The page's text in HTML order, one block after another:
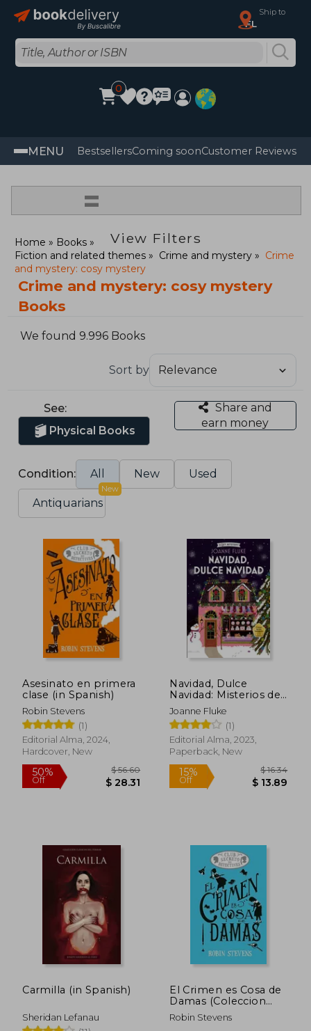
Ship to
FL
0
MENU BestsellersComing soonCustomer Reviews
=
View Filters
Home
Books
Fiction and related themes
Crime and mystery
Crime
and mystery: cosy mystery
Crime and mystery: cosy mystery
Books
We found 9.996 Books
Sort by
See:
Physical Books
Share and
earn money
Condition: All New Used
Antiquarians
New
Asesinato en primera
clase (in Spanish)
Robin Stevens
(1)
Editorial Alma, 2024,
Hardcover, New
50%
Navidad, Dulce
Navidad: Misterios de
Hanna Swensen
Volume 2 (in Spanish)
Joanne Fluke
(1)
Editorial Alma, 2023,
Paperback, New
15%
Off
Carmilla (in Spanish)
Sheridan Lefanau
El Crimen es Cosa de
Damas (Coleccion
Cozy Mystery) (in
Spanish)
Robin Stevens